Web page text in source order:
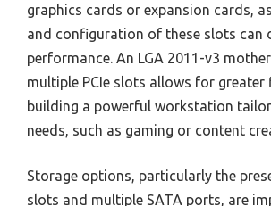
graphics cards or expansion cards,
and configuration of these slots can
performance. An LGA 2011-v3
multiple PCIe slots allows for greater
building a powerful workstation
needs, such as gaming or content
Storage options, particularly the
slots and multiple SATA ports, are